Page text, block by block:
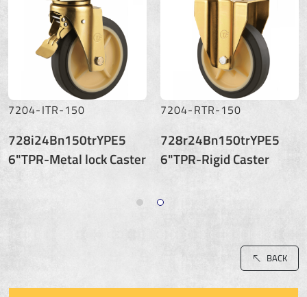
7204-ITR-150
728i24Bn150trYPE5
6"TPR-Metal lock Caster
7204-RTR-150
728r24Bn150trYPE5
6"TPR-Rigid Caster
BACK